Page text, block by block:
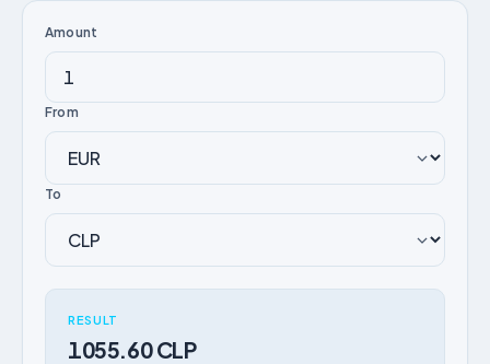
Amount
From
To
RESULT
1055.60 CLP